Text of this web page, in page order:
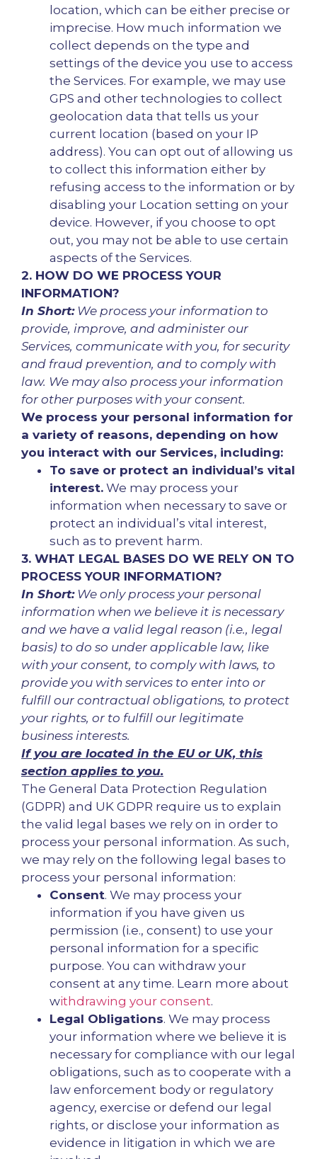
location, which can be either precise or
imprecise. How much information we
collect depends on the type and
settings of the device you use to access
the Services. For example, we may use
GPS and other technologies to collect
geolocation data that tells us your
current location (based on your IP
address). You can opt out of allowing us
to collect this information either by
refusing access to the information or by
disabling your Location setting on your
device. However, if you choose to opt
out, you may not be able to use certain
aspects of the Services.
2. HOW DO WE PROCESS YOUR
INFORMATION?
In Short:We process your information to
provide, improve, and administer our
Services, communicate with you, for security
and fraud prevention, and to comply with
law. We may also process your information
for other purposes with your consent.
We process your personal information for
a variety of reasons, depending on how
you interact with our Services, including:
To save or protect an individual’s vital
interest. We may process your
information when necessary to save or
protect an individual’s vital interest,
such as to prevent harm.
3. WHAT LEGAL BASES DO WE RELY ON TO
PROCESS YOUR INFORMATION?
In Short:We only process your personal
information when we believe it is necessary
and we have a valid legal reason (i.e., legal
basis) to do so under applicable law, like
with your consent, to comply with laws, to
provide you with services to enter into or
fulfill our contractual obligations, to protect
your rights, or to fulfill our legitimate
business interests.
If you are located in the EU or UK, this
section applies to you.
The General Data Protection Regulation
(GDPR) and UK GDPR require us to explain
the valid legal bases we rely on in order to
process your personal information. As such,
we may rely on the following legal bases to
process your personal information:
Consent. We may process your
information if you have given us
permission (i.e., consent) to use your
personal information for a specific
purpose. You can withdraw your
consent at any time. Learn more about
withdrawing your consent.
Legal Obligations. We may process
your information where we believe it is
necessary for compliance with our legal
obligations, such as to cooperate with a
law enforcement body or regulatory
agency, exercise or defend our legal
rights, or disclose your information as
evidence in litigation in which we are